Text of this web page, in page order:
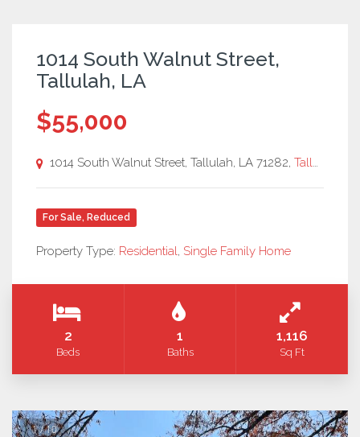
1014 South Walnut Street,
Tallulah, LA
$55,000
1014 South Walnut Street, Tallulah, LA 71282, Tallulah, LA
For Sale, Reduced
Property Type: Residential, Single Family Home
2
Beds
1
Baths
1,116
Sq Ft
1 / 10